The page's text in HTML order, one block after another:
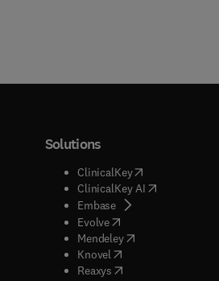
tab/window
)
Solutions
ClinicalKey(opens in new
ClinicalKey AI( opens in new
Embase( opens in new tab/
Evolve( opens in new tab/
Mendeley( opens in new tab/
Knovel opens in new tab/
Reaxys opens in new tab/